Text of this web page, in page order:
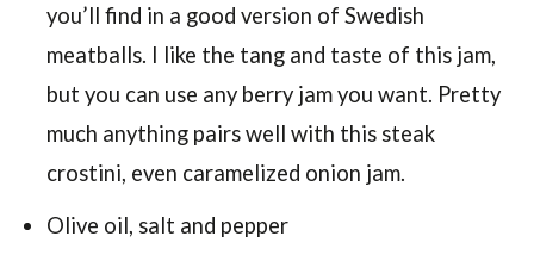
you’ll find in a good version of Swedish
meatballs. I like the tang and taste of this jam,
but you can use any berry jam you want. Pretty
much anything pairs well with this steak
crostini, even caramelized onion jam.
Olive oil, salt and pepper